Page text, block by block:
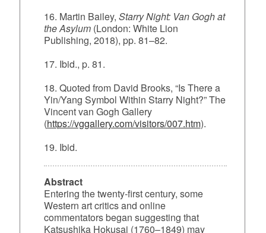
16. Martin Bailey, Starry Night: Van Gogh at
the Asylum(London: White Lion
Publishing, 2018), pp. 81–82.
17. Ibid., p. 81.
18. Quoted from David Brooks, “Is There a
Yin/Yang Symbol Within Starry Night?” The
Vincent van Gogh Gallery
(https://vggallery.com/visitors/007.htm).
19. Ibid.
Abstract
Entering the twenty‑first century, some
Western art critics and online
commentators began suggesting that
Katsushika Hokusai (1760–1849) may